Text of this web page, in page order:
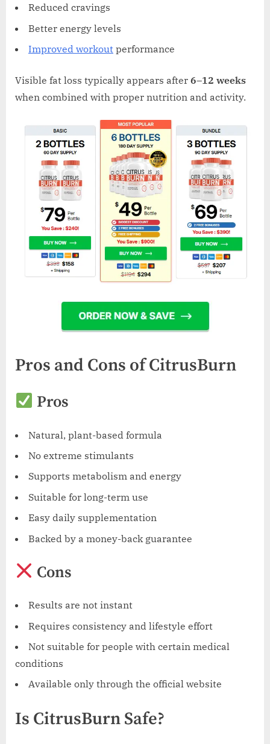
Reduced cravings
Better energy levels
Improved workout performance
Visible fat loss typically appears after 6–12 weeks
when combined with proper nutrition and activity.
Pros and Cons of CitrusBurn
Pros
Natural, plant-based formula
No extreme stimulants
Supports metabolism and energy
Suitable for long-term use
Easy daily supplementation
Backed by a money-back guarantee
Cons
Results are not instant
Requires consistency and lifestyle effort
Not suitable for people with certain medical
conditions
Available only through the official website
Is CitrusBurn Safe?